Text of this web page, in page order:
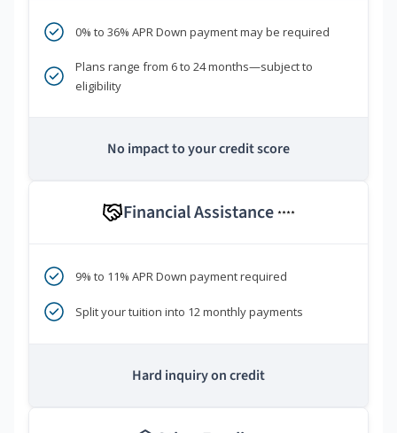
0% to 36% APR Down payment may be required
Plans range from 6 to 24 months—subject to
eligibility
No impact to your credit score
Financial Assistance ****
9% to 11% APR Down payment required
Split your tuition into 12 monthly payments
Hard inquiry on credit